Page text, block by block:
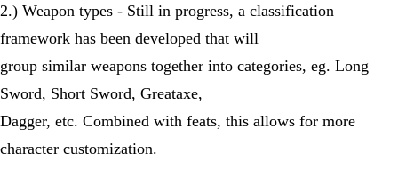
2.) Weapon types - Still in progress, a classification
framework has been developed that will
group similar weapons together into categories, eg. Long
Sword, Short Sword, Greataxe,
Dagger, etc. Combined with feats, this allows for more
character customization.